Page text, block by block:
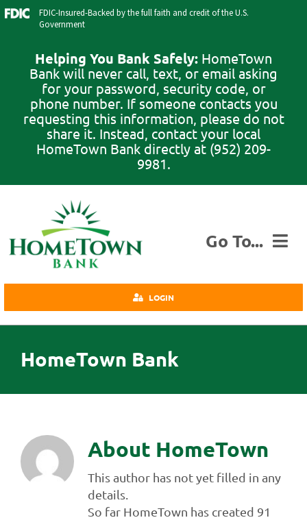
Skip
FDIC-Insured-Backed by the full faith and credit of the U.S.
Government
Helping You Bank Safely: HomeTown
Bank will never call, text, or email asking
for your password, security code, or
phone number. If someone contacts you
requesting this information, please do not
share it. Instead, contact your local
HomeTown Bank directly at (952) 209-
9981.
Go To...
Business
Insurance
About Us
Contact Us
LOGIN
HomeTown Bank
About HomeTown
This author has not yet filled in any
details.
So far HomeTown has created 91